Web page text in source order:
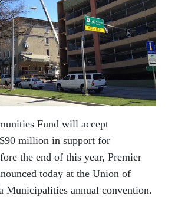
Fund will accept
million in support for
the end of this year, Premier
today at the Union of
Municipalities annual convention.